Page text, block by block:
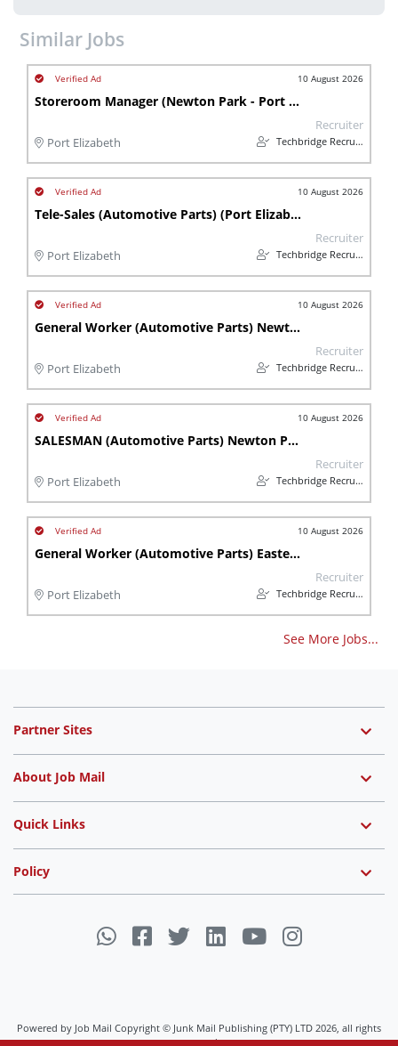
Similar Jobs
10 August 2026
Storeroom Manager (Newton Park - Port Elizabeth)
Port Elizabeth
Recruiter
Techbridge Recruitment
10 August 2026
Tele-Sales (Automotive Parts) (Port Elizabeth-Newton Park)
Port Elizabeth
Recruiter
Techbridge Recruitment
10 August 2026
General Worker (Automotive Parts) Newton Park (Port Elizabeth)
Port Elizabeth
Recruiter
Techbridge Recruitment
10 August 2026
SALESMAN (Automotive Parts) Newton Park - Gqeberha
Port Elizabeth
Recruiter
Techbridge Recruitment
10 August 2026
General Worker (Automotive Parts) Eastern Cape - Newton Park
Port Elizabeth
Recruiter
Techbridge Recruitment
See More Jobs...
Partner Sites
About Job Mail
Quick Links
Policy
Powered by Job Mail Copyright © Junk Mail Publishing (PTY) LTD 2026, all rights
reserved.